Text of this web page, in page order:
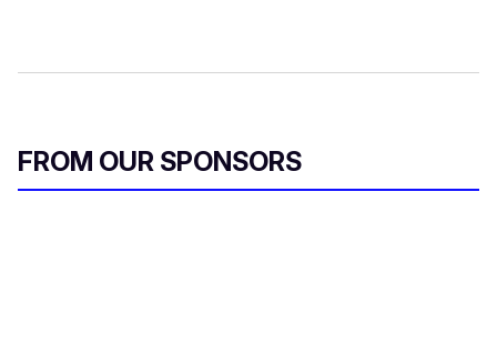
FROM OUR SPONSORS